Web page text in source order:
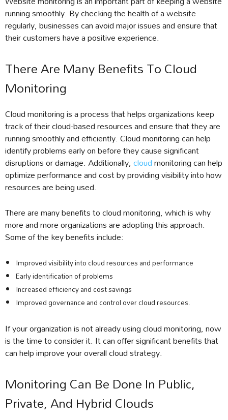
running smoothly. By checking the health of a website
regularly, businesses can avoid major issues and ensure that
their customers have a positive experience.
There Are Many Benefits To Cloud
Monitoring
Cloud monitoring is a process that helps organizations keep
track of their cloud-based resources and ensure that they are
running smoothly and efficiently. Cloud monitoring can help
identify problems early on before they cause significant
disruptions or damage. Additionally,cloudmonitoring can help
optimize performance and cost by providing visibility into how
resources are being used.
There are many benefits to cloud monitoring, which is why
more and more organizations are adopting this approach.
Some of the key benefits include:
Improved visibility into cloud resources and performance
Early identification of problems
Increased efficiency and cost savings
Improved governance and control over cloud resources.
If your organization is not already using cloud monitoring, now
is the time to consider it. It can offer significant benefits that
can help improve your overall cloud strategy.
Monitoring Can Be Done In Public,
Private, And Hybrid Clouds